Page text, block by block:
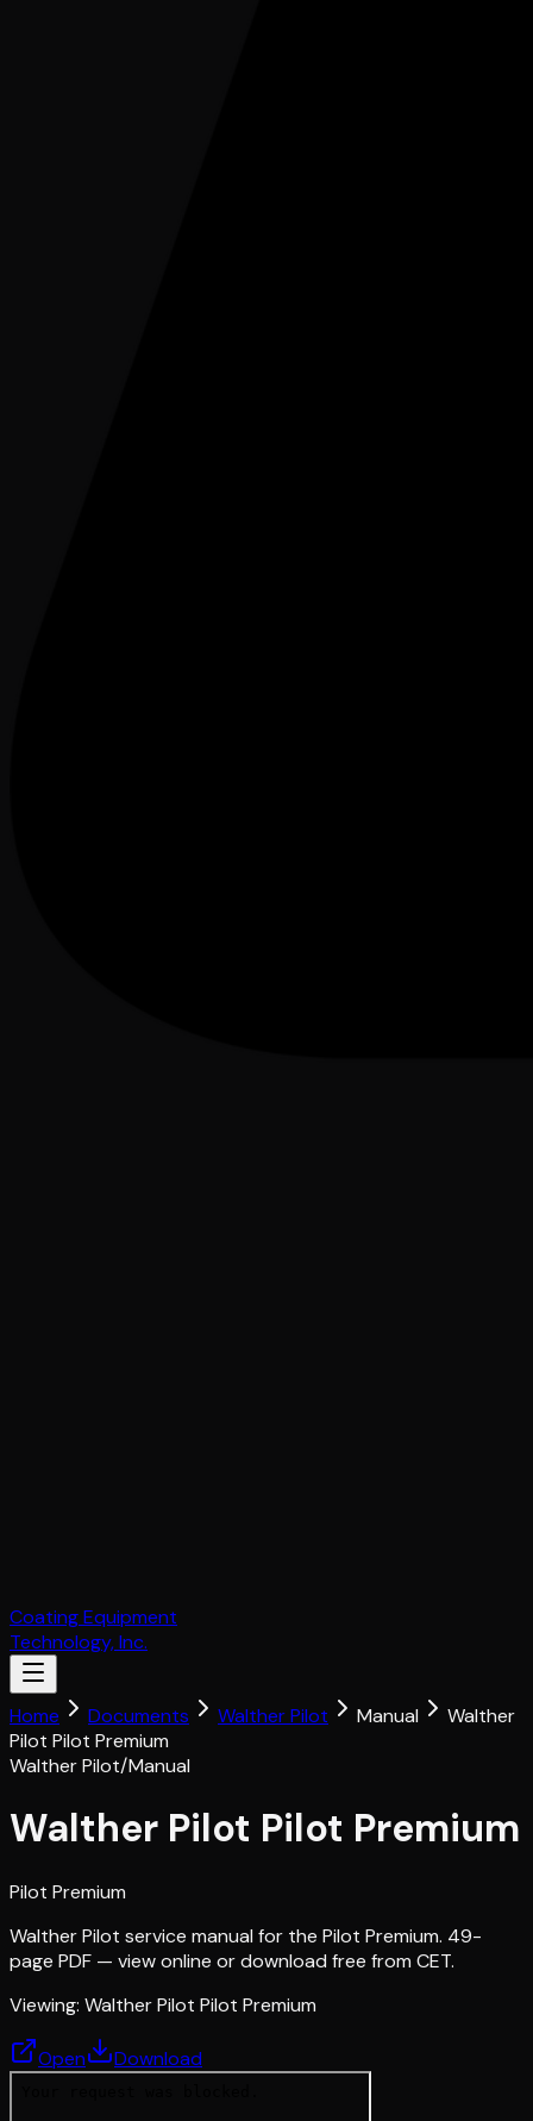
Coating Equipment
Technology, Inc.
Home Documents Walther Pilot Manual
Walther
Pilot Pilot Premium
Walther Pilot/Manual
Walther Pilot Pilot Premium
Pilot Premium
Walther Pilot service manual for the Pilot Premium. 49-
page PDF — view online or download free from CET.
Viewing: Walther Pilot Pilot Premium
Open Download